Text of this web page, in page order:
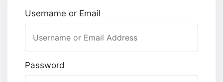
Username or Email
Password